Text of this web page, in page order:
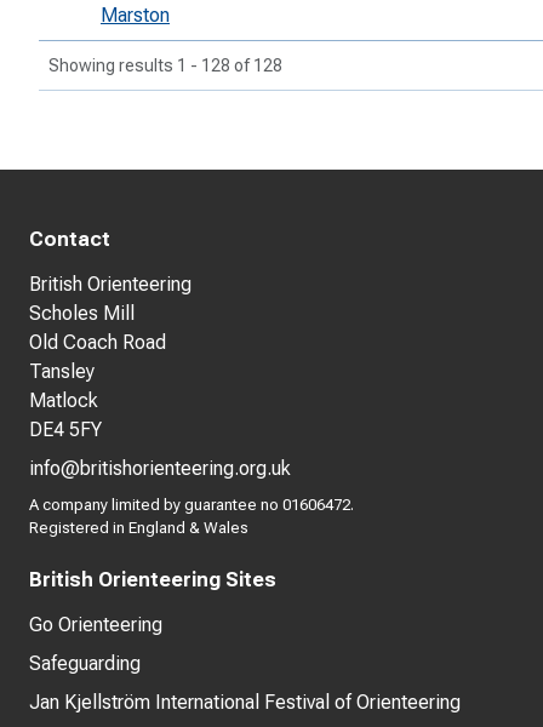
Marston
Showing results 1 - 128 of 128
Contact
British Orienteering
Scholes Mill
Old Coach Road
Tansley
Matlock
DE4 5FY
info@britishorienteering.org.uk
A company limited by guarantee no 01606472.
Registered in England & Wales
British Orienteering Sites
Go Orienteering
Safeguarding
Jan Kjellström International Festival of Orienteering